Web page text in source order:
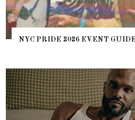
NYC PRIDE 2026 EVENT